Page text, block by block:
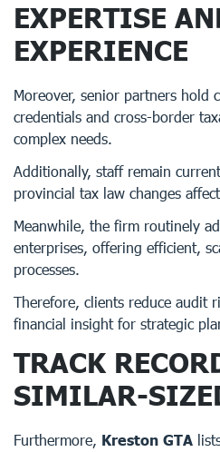
EXPERTISE
EXPERIENCE
Moreover, senior partners hold
credentials and cross-border
complex needs.
Additionally, staff remain
provincial tax law changes
Meanwhile, the firm routinely
enterprises, offering efficient,
processes.
Therefore, clients reduce audit
financial insight for strategic
TRACK
SIMILAR-
Furthermore, Kreston GTA